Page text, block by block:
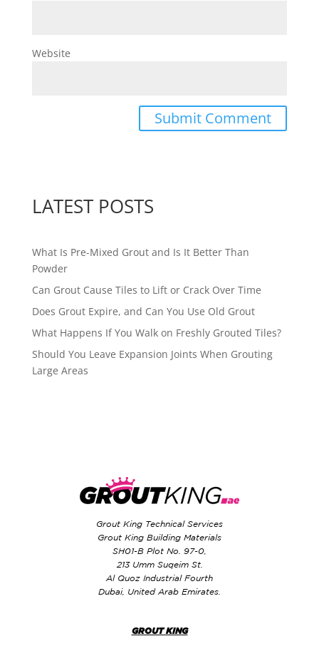
Website
LATEST POSTS
What Is Pre-Mixed Grout and Is It Better Than
Powder
Can Grout Cause Tiles to Lift or Crack Over Time
Does Grout Expire, and Can You Use Old Grout
What Happens If You Walk on Freshly Grouted Tiles?
Should You Leave Expansion Joints When Grouting
Large Areas
Grout King Technical Services
Grout King Building Materials
SH01-B Plot No. 97-0,
213 Umm Suqeim St.
Al Quoz Industrial Fourth
Dubai, United Arab Emirates.
GROUT KING